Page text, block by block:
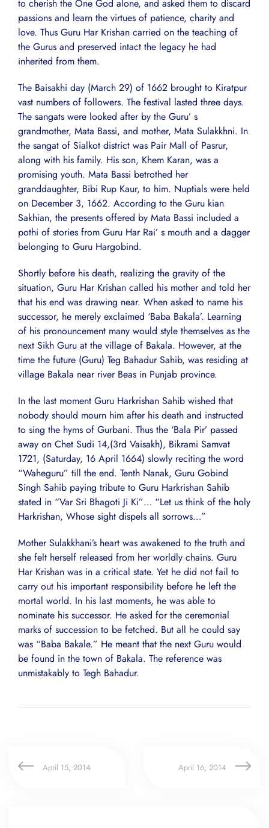
to cherish the One God alone, and asked them to discard
passions and learn the virtues of patience, charity and
love. Thus Guru Har Krishan carried on the teaching of
the Gurus and preserved intact the legacy he had
inherited from them.
The Baisakhi day (March 29) of 1662 brought to Kiratpur
vast numbers of followers. The festival lasted three days.
The sangats were looked after by the Guru’ s
grandmother, Mata Bassi, and mother, Mata Sulakkhni. In
the sangat of Sialkot district was Pair Mall of Pasrur,
along with his family. His son, Khem Karan, was a
promising youth. Mata Bassi betrothed her
granddaughter, Bibi Rup Kaur, to him. Nuptials were held
on December 3, 1662. According to the Guru kian
Sakhian, the presents offered by Mata Bassi included a
pothi of stories from Guru Har Rai’ s mouth and a dagger
belonging to Guru Hargobind.
Shortly before his death, realizing the gravity of the
situation, Guru Har Krishan called his mother and told her
that his end was drawing near. When asked to name his
successor, he merely exclaimed ‘Baba Bakala’. Learning
of his pronouncement many would style themselves as the
next Sikh Guru at the village of Bakala. However, at the
time the future (Guru) Teg Bahadur Sahib, was residing at
village Bakala near river Beas in Punjab province.
In the last moment Guru Harkrishan Sahib wished that
nobody should mourn him after his death and instructed
to sing the hyms of Gurbani. Thus the ‘Bala Pir’ passed
away on Chet Sudi 14,(3rd Vaisakh), Bikrami Samvat
1721, (Saturday, 16 April 1664) slowly reciting the word
“Waheguru” till the end. Tenth Nanak, Guru Gobind
Singh Sahib paying tribute to Guru Harkrishan Sahib
stated in “Var Sri Bhagoti Ji Ki”… “Let us think of the holy
Harkrishan, Whose sight dispels all sorrows…”
Mother Sulakkhani’s heart was awakened to the truth and
she felt herself released from her worldly chains. Guru
Har Krishan was in a critical state. Yet he did not fail to
carry out his important responsibility before he left the
mortal world. In his last moments, he was able to
nominate his successor. He asked for the ceremonial
marks of succession to be fetched. But all he could say
was “Baba Bakale.” He meant that the next Guru would
be found in the town of Bakala. The reference was
unmistakably to Tegh Bahadur.
April 15, 2014 April 16, 2014